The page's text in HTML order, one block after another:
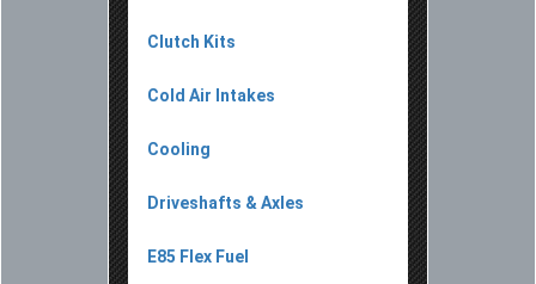
Clutch Kits
Cold Air Intakes
Cooling
Driveshafts & Axles
E85 Flex Fuel